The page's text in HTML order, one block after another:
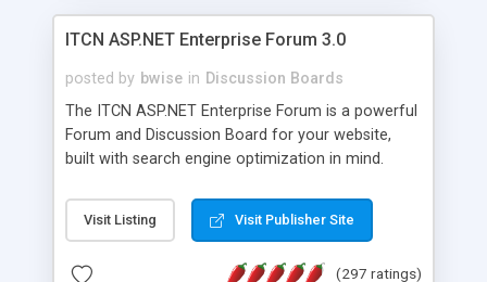
ITCN ASP.NET Enterprise Forum 3.0
posted by bwise in Discussion Boards
The ITCN ASP.NET Enterprise Forum is a powerful
Forum and Discussion Board for your website,
built with search engine optimization in mind.
2.0 Framework, the forum software will work on
just about any Windows web server with .NET and
customizable, you can add it to just about any
Visit Listing Visit Publisher Site
(297 ratings)